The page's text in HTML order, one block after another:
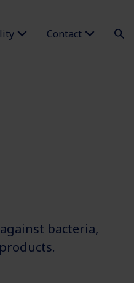
Contact
bacteria,